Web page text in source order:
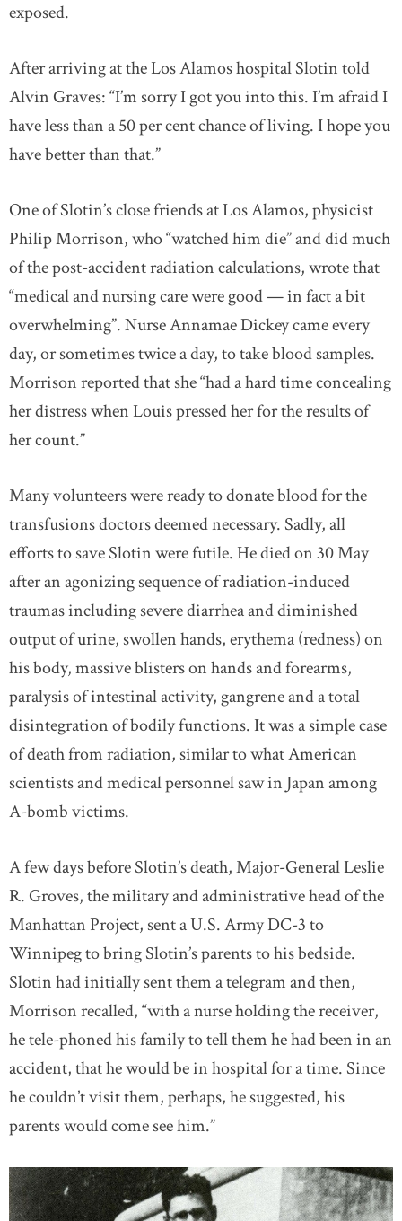
exposed.
After arriving at the Los Alamos hospital Slotin told
Alvin Graves: “I’m sorry I got you into this. I’m afraid I
have less than a 50 per cent chance of living. I hope you
have better than that.”
One of Slotin’s close friends at Los Alamos, physicist
Philip Morrison, who “watched him die” and did much
of the post-accident radiation calculations, wrote that
“medical and nursing care were good — in fact a bit
overwhelming”. Nurse Annamae Dickey came every
day, or sometimes twice a day, to take blood samples.
Morrison reported that she “had a hard time concealing
her distress when Louis pressed her for the results of
her count.”
Many volunteers were ready to donate blood for the
transfusions doctors deemed necessary. Sadly, all
efforts to save Slotin were futile. He died on 30 May
after an agonizing sequence of radiation-induced
traumas including severe diarrhea and diminished
output of urine, swollen hands, erythema (redness) on
his body, massive blisters on hands and forearms,
paralysis of intestinal activity, gangrene and a total
disintegration of bodily functions. It was a simple case
of death from radiation, similar to what American
scientists and medical personnel saw in Japan among
A-bomb victims.
A few days before Slotin’s death, Major-General Leslie
R. Groves, the military and administrative head of the
Manhattan Project, sent a U.S. Army DC-3 to
Winnipeg to bring Slotin’s parents to his bedside.
Slotin had initially sent them a telegram and then,
Morrison recalled, “with a nurse holding the receiver,
he tele-phoned his family to tell them he had been in an
accident, that he would be in hospital for a time. Since
he couldn’t visit them, perhaps, he suggested, his
parents would come see him.”